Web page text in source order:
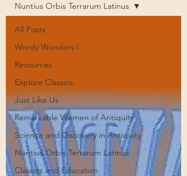
All Posts
Wordy Wonders I
Resources
Explore Classics
Just Like Us
Remarkable Women of Antiquity
Science and Discovery in Antiquity
Nuntius Orbis Terrarum Latinus
Classics and Education
Nuntius Orbis Terrarum Latinus